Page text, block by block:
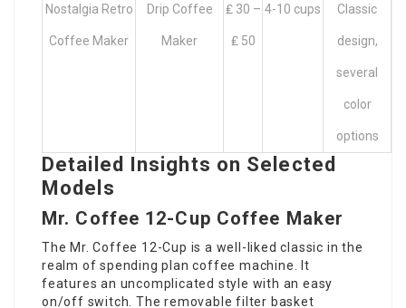
Nostalgia Retro
Coffee Maker
Drip Coffee
Maker
₤ 30 –
₤ 50
4-10 cups Classic
design,
several
color
options
Detailed Insights on Selected
Models
Mr. Coffee 12-Cup Coffee Maker
The Mr. Coffee 12-Cup is a well-liked classic in the
realm of spending plan coffee machine. It
features an uncomplicated style with an easy
on/off switch. The removable filter basket